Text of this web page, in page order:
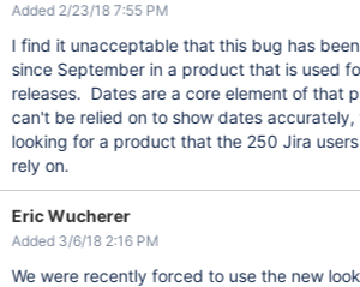
Added 2/23/18 7:55 PM
I find it unacceptable that this bug has
since September in a product that is used
releases. Dates are a core element of that
can't be relied on to show dates
looking for a product that the 250 Jira
rely on.
Eric Wucherer
Added 3/6/18 2:16 PM
We were recently forced to use the new